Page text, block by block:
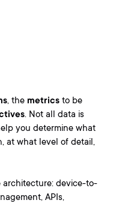
, the metrics to be
. Not all data is
you determine what
at what level of detail,
architecture:device-to-
APIs,